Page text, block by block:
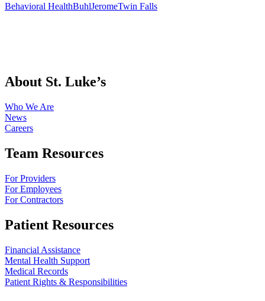
Behavioral HealthBuhlJeromeTwin Falls
About St. Luke’s
Who We Are
News
Careers
Team Resources
For Providers
For Employees
For Contractors
Patient Resources
Financial Assistance
Mental Health Support
Medical Records
Patient Rights & Responsibilities